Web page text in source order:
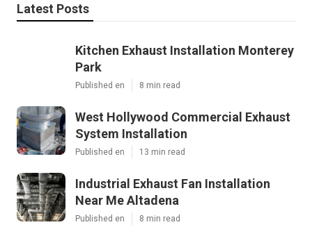
Latest Posts
Kitchen Exhaust Installation Monterey
Park
Published en 8 min read
West Hollywood Commercial Exhaust
System Installation
Published en 13 min read
Industrial Exhaust Fan Installation
Near Me Altadena
Published en 8 min read